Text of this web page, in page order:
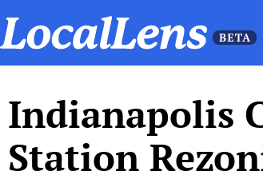
Indianapolis
Station